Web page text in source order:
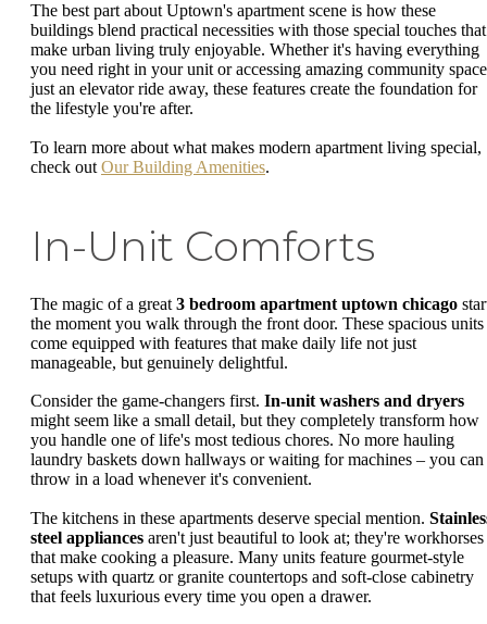
The best part about Uptown's apartment scene is how these
buildings blend practical necessities with those special touches that
make urban living truly enjoyable. Whether it's having everything
you need right in your unit or accessing amazing community
just an elevator ride away, these features create the foundation for
the lifestyle you're after.
To learn more about what makes modern apartment living special,
check out Our Building Amenities.
In-Unit Comforts
The magic of a great 3 bedroom apartment uptown chicago
the moment you walk through the front door. These spacious units
come equipped with features that make daily life not just
manageable, but genuinely delightful.
Consider the game-changers first. In-unit washers and dryers
might seem like a small detail, but they completely transform how
you handle one of life's most tedious chores. No more hauling
laundry baskets down hallways or waiting for machines – you can
throw in a load whenever it's convenient.
The kitchens in these apartments deserve special mention.
steel appliances aren't just beautiful to look at; they're workhorses
that make cooking a pleasure. Many units feature gourmet-style
setups with quartz or granite countertops and soft-close cabinetry
that feels luxurious every time you open a drawer.